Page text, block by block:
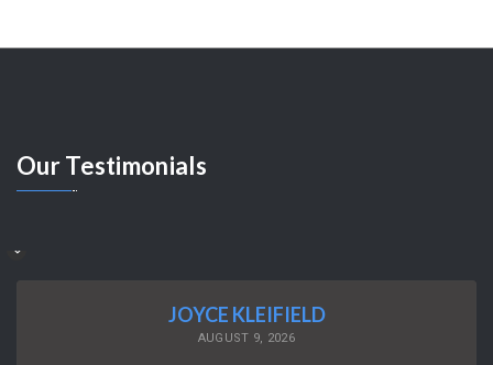
OurTestimonials
JOYCE KLEIFIELD
AUGUST 9, 2026